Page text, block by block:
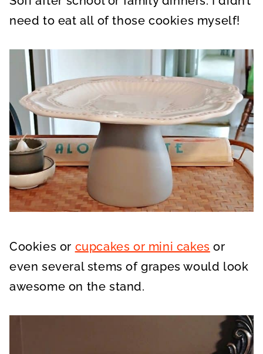
need to eat all of those cookies myself!
Cookies or cupcakes or mini cakes or
even several stems of grapes would look
awesome on the stand.